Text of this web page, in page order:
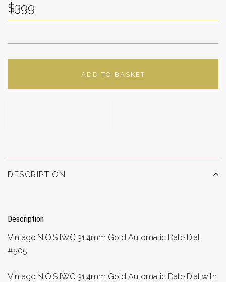
$399
ADD TO BASKET
DESCRIPTION
Description
Vintage N.O.S IWC 31.4mm Gold Automatic Date Dial
#505
Vintage N.O.S IWC 31.4mm Gold Automatic Date Dial with